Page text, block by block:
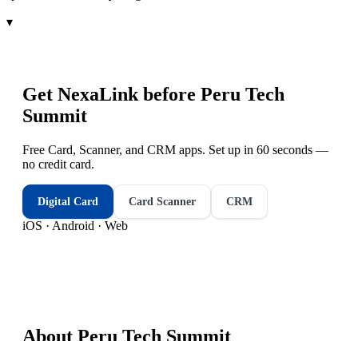
▾
Get NexaLink before Peru Tech
Summit
Free Card, Scanner, and CRM apps. Set up in 60 seconds —
no credit card.
Digital Card Card Scanner CRM
iOS · Android · Web
About Peru Tech Summit